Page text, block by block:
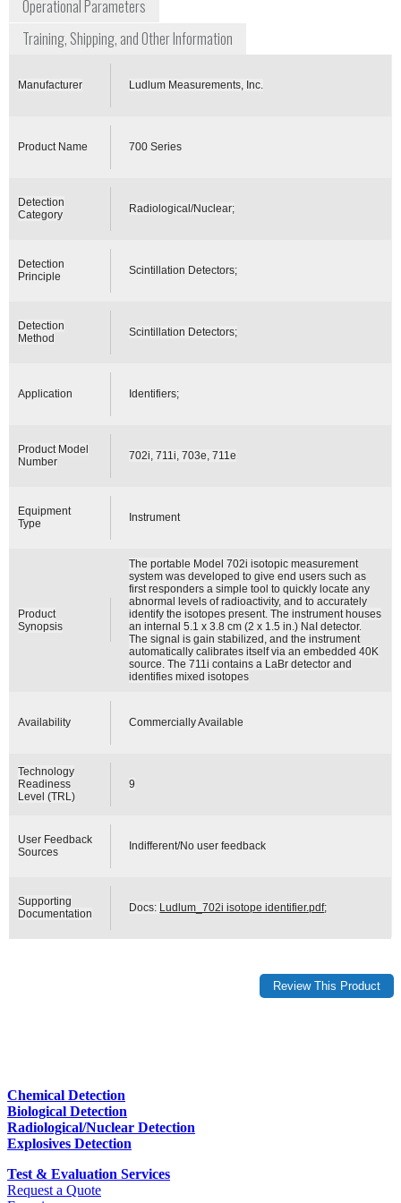
Operational Parameters
Training, Shipping, and Other Information
Manufacturer Ludlum Measurements, Inc.
Product Name 700 Series
Detection
Category
Radiological/Nuclear;
Detection
Principle
Scintillation Detectors;
Detection
Method
Scintillation Detectors;
Application Identifiers;
Product Model
Number
702i, 711i, 703e, 711e
Equipment
Type
Instrument
Product
Synopsis
The portable Model 702i isotopic measurement
system was developed to give end users such as
first responders a simple tool to quickly locate any
abnormal levels of radioactivity, and to accurately
identify the isotopes present. The instrument houses
an internal 5.1 x 3.8 cm (2 x 1.5 in.) NaI detector.
The signal is gain stabilized, and the instrument
automatically calibrates itself via an embedded 40K
source. The 711i contains a LaBr detector and
identifies mixed isotopes
Availability Commercially Available
Technology
Readiness
Level (TRL)
9
User Feedback
Sources
Indifferent/No user feedback
Supporting
Documentation
Docs: Ludlum_702i isotope identifier.pdf;
Chemical Detection
Biological Detection
Radiological/Nuclear Detection
Explosives Detection
Test & Evaluation Services
Request a Quote